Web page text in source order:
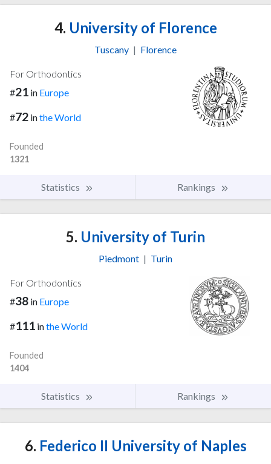
4. University of Florence
Tuscany | Florence
For Orthodontics
#21 in Europe
#72 inthe World
Founded
1321
Statistics Rankings
5. University of Turin
Piedmont | Turin
For Orthodontics
#38 in Europe
#111 inthe World
Founded
1404
Statistics Rankings
6. Federico II University of Naples